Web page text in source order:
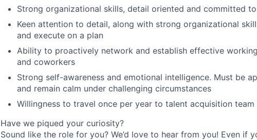
Strong organizational skills, detail oriented and committed
Keen attention to detail, along with strong organizational
and execute on a plan
Ability to proactively network and establish effective
and coworkers
Strong self-awareness and emotional intelligence. Must be
and remain calm under challenging circumstances
Willingness to travel once per year to talent acquisition team
Have we piqued your curiosity?
Sound like the role for you? We’d love to hear from you! Even if